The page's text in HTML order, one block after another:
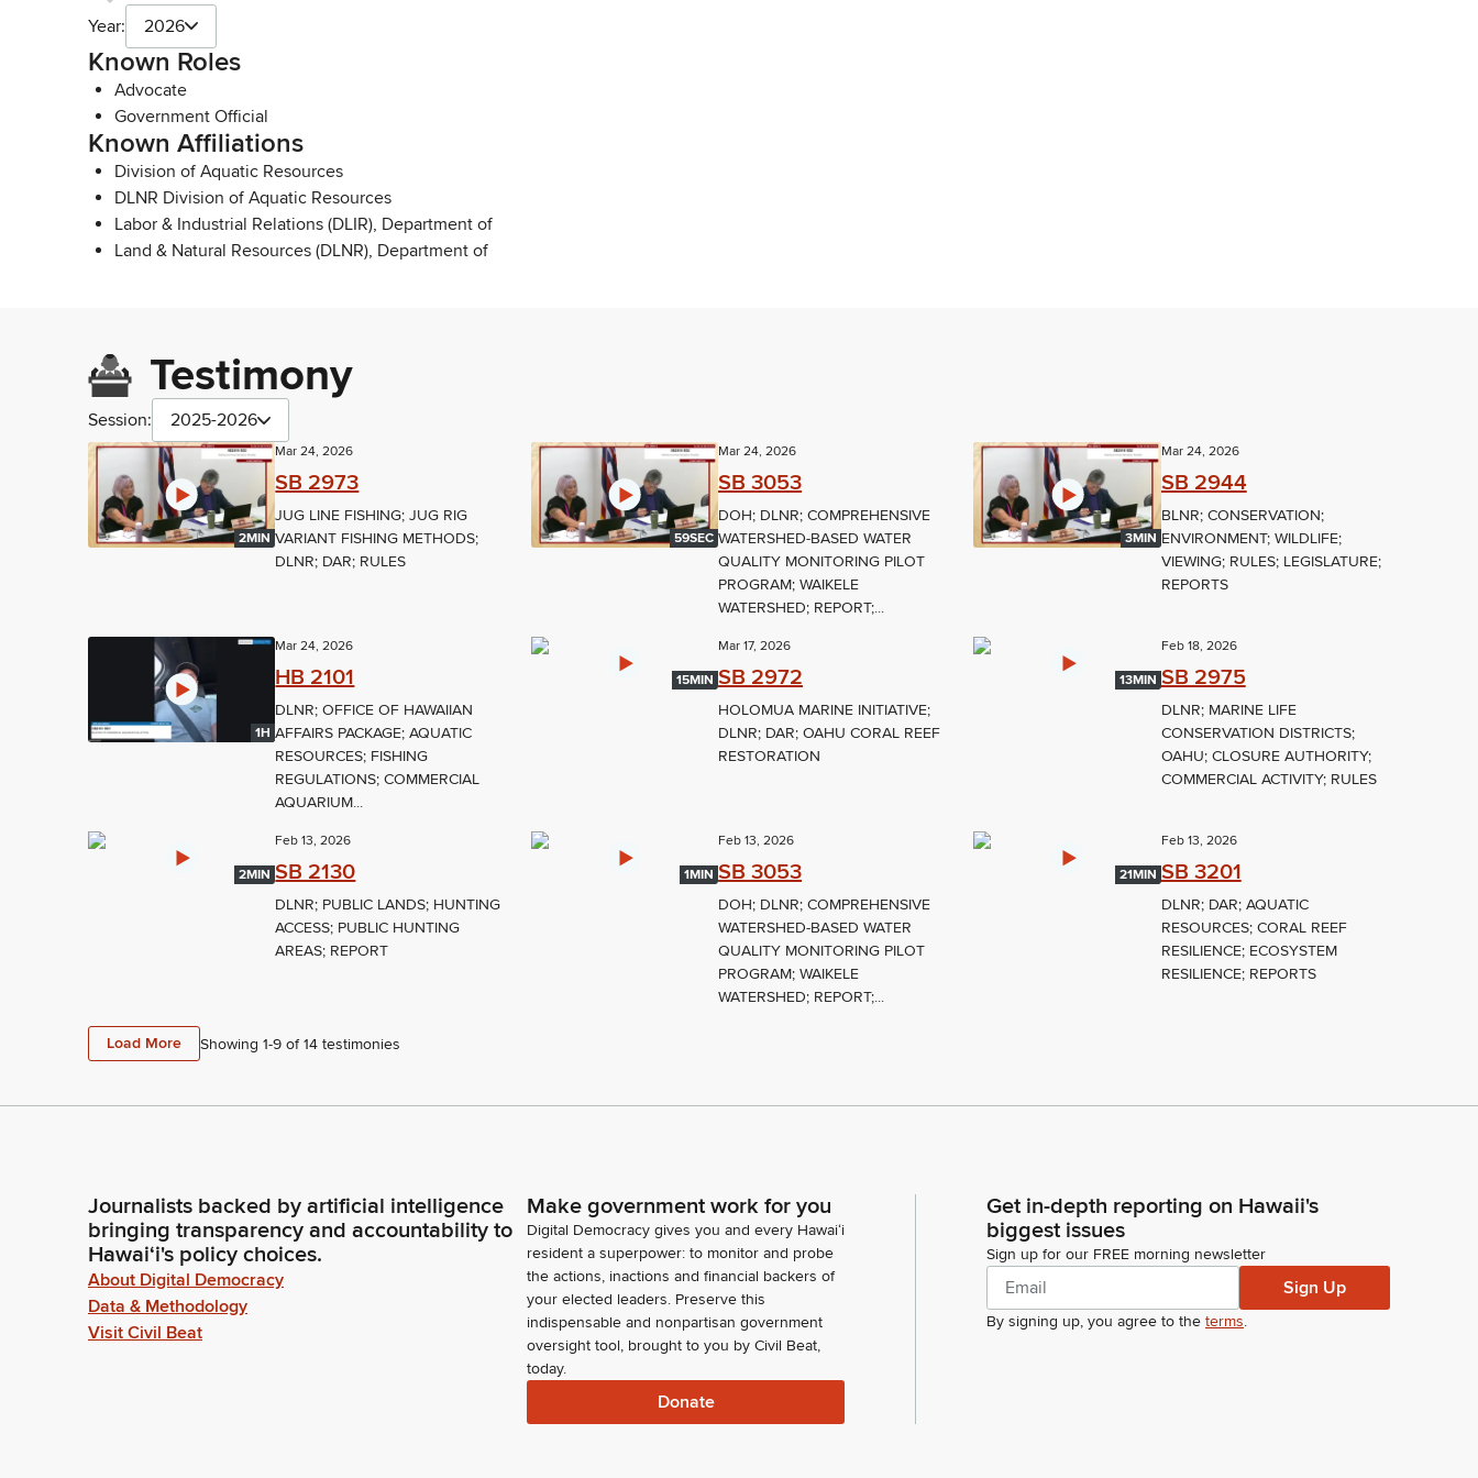
Year: 2026
Known Roles
Advocate
Government Official
Known Affiliations
Division of Aquatic Resources
DLNR Division of Aquatic Resources
Labor & Industrial Relations (DLIR), Department of
Land & Natural Resources (DLNR), Department of
Testimony
Session: 2025-2026
2MIN
Mar 24, 2026
SB 2973
JUG LINE FISHING; JUG RIG
VARIANT FISHING METHODS;
DLNR; DAR; RULES
59SEC
Mar 24, 2026
SB 3053
DOH; DLNR; COMPREHENSIVE
WATERSHED-BASED WATER
QUALITY MONITORING PILOT
PROGRAM; WAIKELE
WATERSHED; REPORT;...
3MIN
Mar 24, 2026
SB 2944
BLNR; CONSERVATION;
ENVIRONMENT; WILDLIFE;
VIEWING; RULES; LEGISLATURE;
REPORTS
1H
Mar 24, 2026
HB 2101
DLNR; OFFICE OF HAWAIIAN
AFFAIRS PACKAGE; AQUATIC
RESOURCES; FISHING
REGULATIONS; COMMERCIAL
AQUARIUM...
15MIN
Mar 17, 2026
SB 2972
HOLOMUA MARINE INITIATIVE;
DLNR; DAR; OAHU CORAL REEF
RESTORATION
13MIN
Feb 18, 2026
SB 2975
DLNR; MARINE LIFE
CONSERVATION DISTRICTS;
OAHU; CLOSURE AUTHORITY;
COMMERCIAL ACTIVITY; RULES
2MIN
Feb 13, 2026
SB 2130
DLNR; PUBLIC LANDS; HUNTING
ACCESS; PUBLIC HUNTING
AREAS; REPORT
1MIN
Feb 13, 2026
SB 3053
DOH; DLNR; COMPREHENSIVE
WATERSHED-BASED WATER
QUALITY MONITORING PILOT
PROGRAM; WAIKELE
WATERSHED; REPORT;...
21MIN
Feb 13, 2026
SB 3201
DLNR; DAR; AQUATIC
RESOURCES; CORAL REEF
RESILIENCE; ECOSYSTEM
RESILIENCE; REPORTS
Load More Showing 1-9 of 14 testimonies
Journalists backed by artificial intelligence
bringing transparency and accountability to
Hawaiʻi's policy choices.
About Digital Democracy
Data & Methodology
Visit Civil Beat
Make government work for you
Digital Democracy gives you and every Hawaiʻi
resident a superpower: to monitor and probe
the actions, inactions and financial backers of
your elected leaders. Preserve this
indispensable and nonpartisan government
oversight tool, brought to you by Civil Beat,
today.
Donate
Get in-depth reporting on Hawaii's
biggest issues
Sign up for our FREE morning newsletter
Sign Up
By signing up, you agree to the terms.